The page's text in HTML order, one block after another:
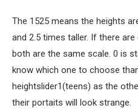
The 1525 means the heights
and 2.5 times taller. If there
both are the same scale. 0 is
know which one to choose
heightslider1(teens) as the
their portaits will look strange.